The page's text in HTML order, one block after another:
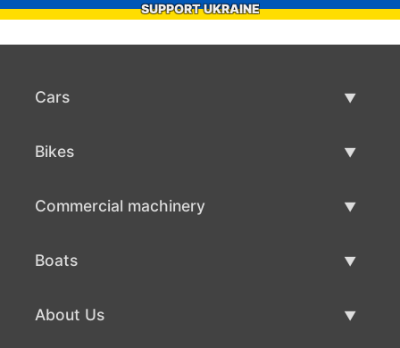
SUPPORT UKRAINE
Cars
Bikes
Commercial machinery
Boats
About Us